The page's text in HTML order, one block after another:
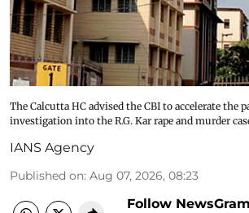
The Calcutta HC advised the CBI to accelerate the
investigation into the R.G. Kar rape and murder
IANS Agency
Published on: Aug 07, 2026, 08:23
Follow NewsGram